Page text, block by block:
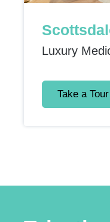
Luxury
Take a Tour